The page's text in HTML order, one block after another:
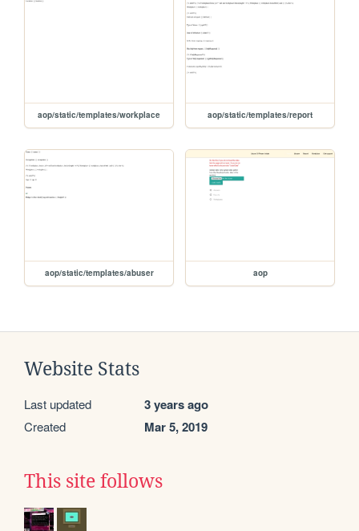
aop/static/templates/workplace aop/static/templates/report
aop/static/templates/abuser aop
Website Stats
Last updated 3 years ago
Created Mar 5, 2019
This site follows